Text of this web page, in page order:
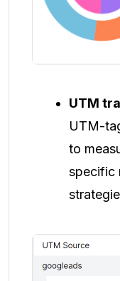
UTM
UTM-
to
specific